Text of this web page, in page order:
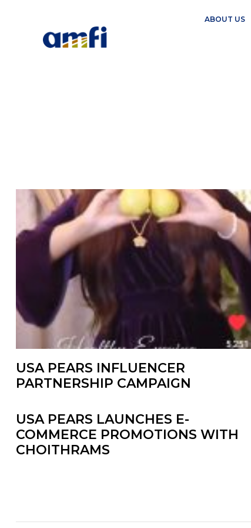
ABOUT US
USA PEARS INFLUENCER
PARTNERSHIP CAMPAIGN
USA PEARS LAUNCHES E-
COMMERCE PROMOTIONS WITH
CHOITHRAMS